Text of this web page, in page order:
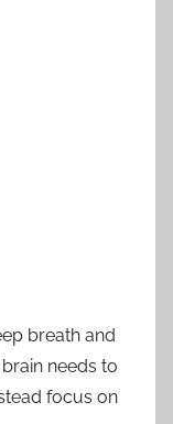
breath and
needs to
focus on